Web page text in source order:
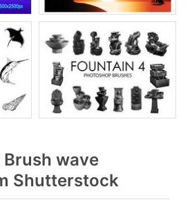
wave
Shutterstock